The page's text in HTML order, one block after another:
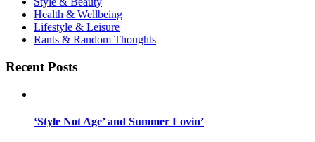
Health & Wellbeing
Lifestyle & Leisure
Rants & Random Thoughts
Recent Posts
‘Style Not Age’ and Summer Lovin’